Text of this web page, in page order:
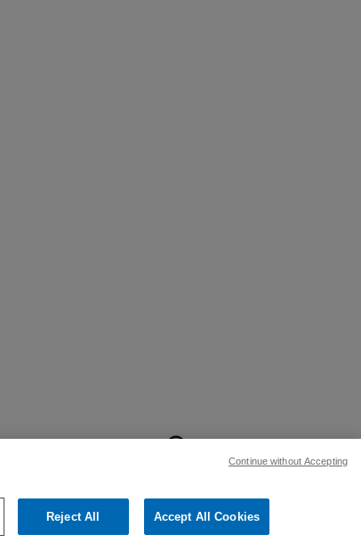
BACK TO TOP
Reject All Accept All Cookies
Continue without Accepting